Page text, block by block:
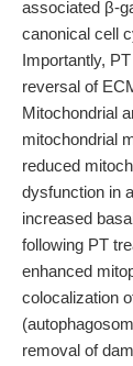
associated β-
canonical cell
Importantly,
reversal of
Mitochondrial
mitochondrial
reduced
dysfunction in
increased
following PT
enhanced
colocalization
removal of